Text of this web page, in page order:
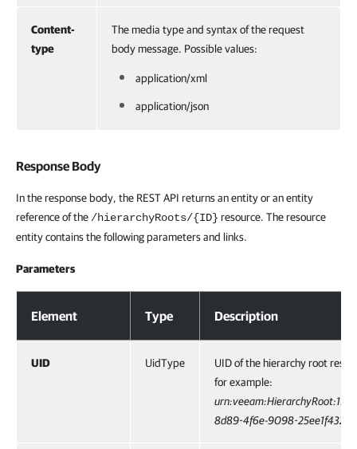
Content-
type
The media type and syntax of the request
body message. Possible values:
application/xml
application/json
Response Body
In the response body, the REST API returns an entity or an entity
reference of the /hierarchyRoots/{ID} resource. The resource
entity contains the following parameters and links.
Parameters
Element Type Description
UID UidType
UID of the hierarchy root
for example:
8d89-4f6e-9098-